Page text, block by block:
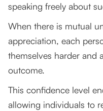
speaking freely about
When there is mutual
appreciation, each
themselves harder and
outcome.
This confidence level
allowing individuals to